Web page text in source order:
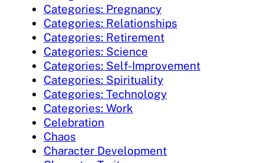
Categories: Pregnancy
Categories: Relationships
Categories: Retirement
Categories: Science
Categories: Self-Improvement
Categories: Spirituality
Categories: Technology
Categories: Work
Celebration
Chaos
Character Development